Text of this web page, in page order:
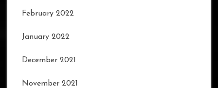
February 2022
January 2022
December 2021
November 2021